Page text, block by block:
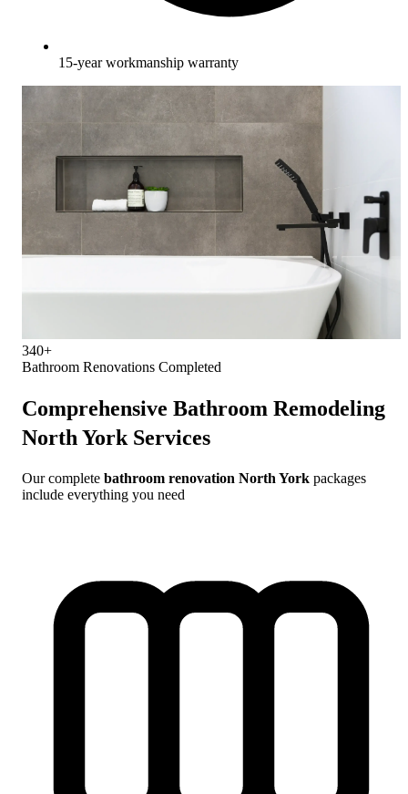
15-year workmanship warranty
340+
Bathroom Renovations Completed
Comprehensive Bathroom Remodeling
North York Services
Our complete bathroom renovation North York packages
include everything you need